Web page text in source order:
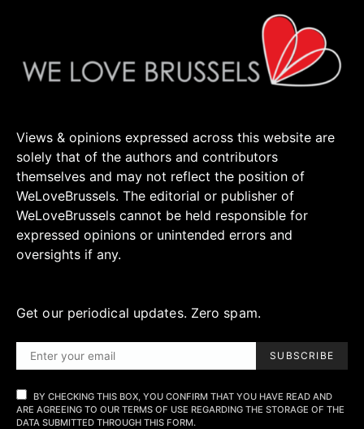
Views & opinions expressed across this website are
solely that of the authors and contributors
themselves and may not reflect the position of
WeLoveBrussels. The editorial or publisher of
WeLoveBrussels cannot be held responsible for
expressed opinions or unintended errors and
oversights if any.
Get our periodical updates. Zero spam.
SUBSCRIBE
BY CHECKING THIS BOX, YOU CONFIRM THAT YOU HAVE READ AND
ARE AGREEING TO OUR TERMS OF USE REGARDING THE STORAGE OF THE
DATA SUBMITTED THROUGH THIS FORM.